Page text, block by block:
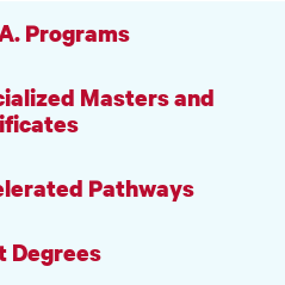
Programs
Masters and
Pathways
Degrees